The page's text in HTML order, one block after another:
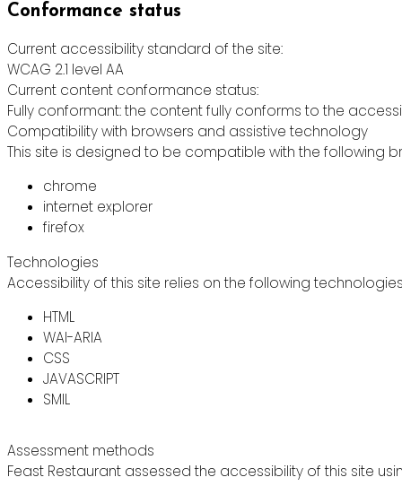
Conformance status
Current accessibility standard of the site:
WCAG 2.1 level AA
Current content conformance status:
Fully conformant: the content fully conforms to the
Compatibility with browsers and assistive technology
This site is designed to be compatible with the following
chrome
internet explorer
firefox
Technologies
Accessibility of this site relies on the following
HTML
WAI-ARIA
CSS
JAVASCRIPT
SMIL
Assessment methods
Feast Restaurant assessed the accessibility of this site